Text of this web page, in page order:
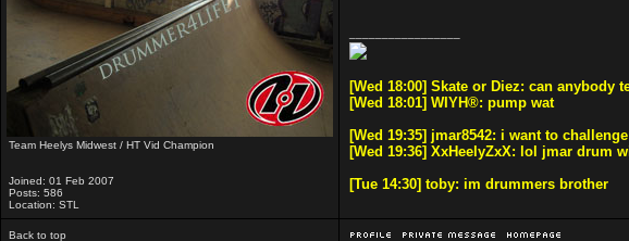
Team Heelys Midwest / HT Vid Champion
Joined: 01 Feb 2007
Posts: 586
Location: STL
[Wed 18:00] Skate or Diez: can anybody
[Wed 18:01] WIYH®: pump wat
[Wed 19:35] jmar8542: i want to
[Wed 19:36] XxHeelyZxX: lol jmar drum
[Tue 14:30] toby: im drummers brother
Back to top